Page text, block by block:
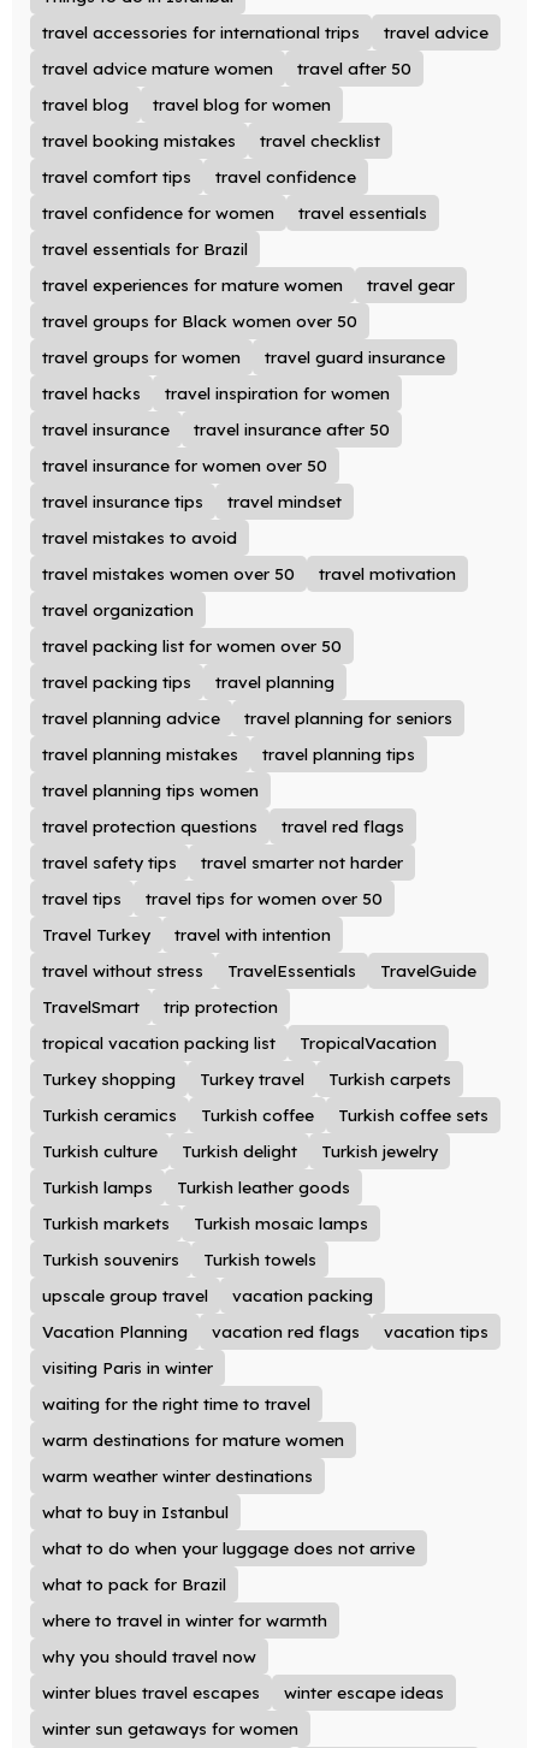
travel accessories for international trips
travel advice
travel advice mature women
travel after 50
travel blog
travel blog for women
travel booking mistakes
travel checklist
travel comfort tips
travel confidence
travel confidence for women
travel essentials
travel essentials for Brazil
travel experiences for mature women
travel gear
travel groups for Black women over 50
travel groups for women
travel guard insurance
travel hacks
travel inspiration for women
travel insurance
travel insurance after 50
travel insurance for women over 50
travel insurance tips
travel mindset
travel mistakes to avoid
travel mistakes women over 50
travel motivation
travel organization
travel packing list for women over 50
travel packing tips
travel planning
travel planning advice
travel planning for seniors
travel planning mistakes
travel planning tips
travel planning tips women
travel protection questions
travel red flags
travel safety tips
travel smarter not harder
travel tips
travel tips for women over 50
Travel Turkey
travel with intention
travel without stress
TravelEssentials
TravelGuide
TravelSmart
trip protection
tropical vacation packing list
TropicalVacation
Turkey shopping
Turkey travel
Turkish carpets
Turkish ceramics
Turkish coffee
Turkish coffee sets
Turkish culture
Turkish delight
Turkish jewelry
Turkish lamps
Turkish leather goods
Turkish markets
Turkish mosaic lamps
Turkish souvenirs
Turkish towels
upscale group travel
vacation packing
Vacation Planning
vacation red flags
vacation tips
visiting Paris in winter
waiting for the right time to travel
warm destinations for mature women
warm weather winter destinations
what to buy in Istanbul
what to do when your luggage does not arrive
what to pack for Brazil
where to travel in winter for warmth
why you should travel now
winter blues travel escapes
winter escape ideas
winter sun getaways for women